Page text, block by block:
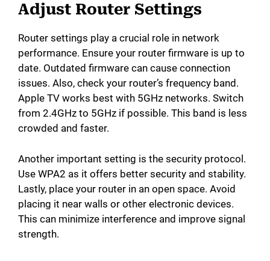
Adjust Router Settings
Router settings play a crucial role in network
performance. Ensure your router firmware is up to
date. Outdated firmware can cause connection
issues. Also, check your router’s frequency band.
Apple TV works best with 5GHz networks. Switch
from 2.4GHz to 5GHz if possible. This band is less
crowded and faster.
Another important setting is the security protocol.
Use WPA2 as it offers better security and stability.
Lastly, place your router in an open space. Avoid
placing it near walls or other electronic devices.
This can minimize interference and improve signal
strength.